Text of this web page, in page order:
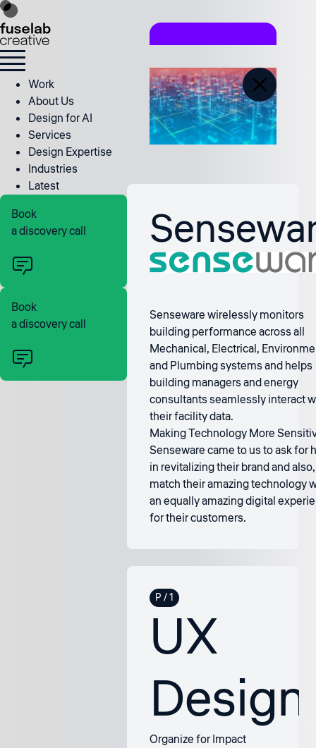
Work
About Us
Design for AI
Services
Design Expertise
Industries
Latest
Book
a discovery call
Book
a discovery call
Senseware wirelessly monitors
building performance across all
Mechanical, Electrical,
and Plumbing systems and helps
building managers and energy
consultants seamlessly interact
their facility data.
Making Technology More
Senseware came to us to ask for
in revitalizing their brand and
match their amazing technology
an equally amazing digital
for their customers.
UX
Design
Organize for Impact